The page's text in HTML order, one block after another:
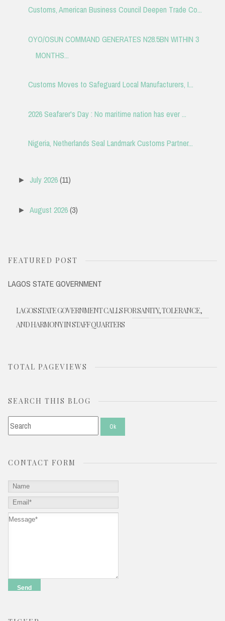
Customs, American Business Council Deepen Trade Co...
OYO/OSUN COMMAND GENERATES N28.5BN WITHIN 3
MONTHS...
Customs Moves to Safeguard Local Manufacturers, I...
2026 Seafarer's Day : No maritime nation has ever ...
Nigeria, Netherlands Seal Landmark Customs Partner...
►July 2026(11)
►August 2026(3)
FEATURED POST
LAGOS STATE GOVERNMENT
LAGOS STATE GOVERNMENT CALLS FOR SANITY, TOLERANCE,
AND HARMONY IN STAFF QUARTERS
TOTAL PAGEVIEWS
SEARCH THIS BLOG
CONTACT FORM